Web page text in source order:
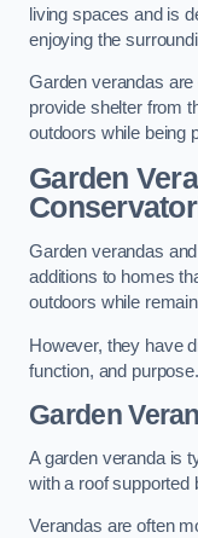
living spaces and is
enjoying the
Garden verandas
provide shelter from
outdoors while being
Garden
Garden verandas
additions to homes
outdoors while
However, they have
function, and purpose.
Garden
A garden veranda is
with a roof supported
Verandas are often